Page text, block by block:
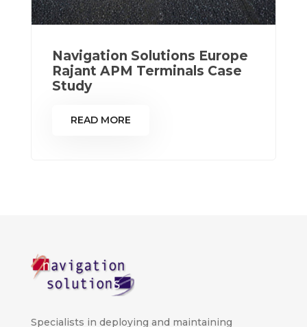
Navigation Solutions Europe
Rajant APM Terminals Case
Study
READ MORE
Specialists in deploying and maintaining